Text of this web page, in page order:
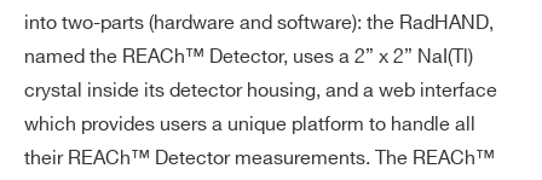
into two-parts (hardware and software): the RadHAND,
named the REACh™ Detector, uses a 2” x 2” NaI(Tl)
crystal inside its detector housing, and a web interface
which provides users a unique platform to handle all
their REACh™ Detector measurements. The REACh™